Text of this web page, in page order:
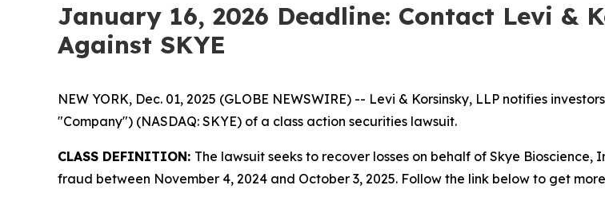
January 16, 2026 Deadline: Contact Levi &
Against SKYE
NEW YORK, Dec. 01, 2025 (GLOBE NEWSWIRE) -- Levi & Korsinsky, LLP notifies
"Company") (NASDAQ: SKYE) of a class action securities lawsuit.
CLASS DEFINITION: The lawsuit seeks to recover losses on behalf of Skye
fraud between November 4, 2024 and October 3, 2025. Follow the link below to get